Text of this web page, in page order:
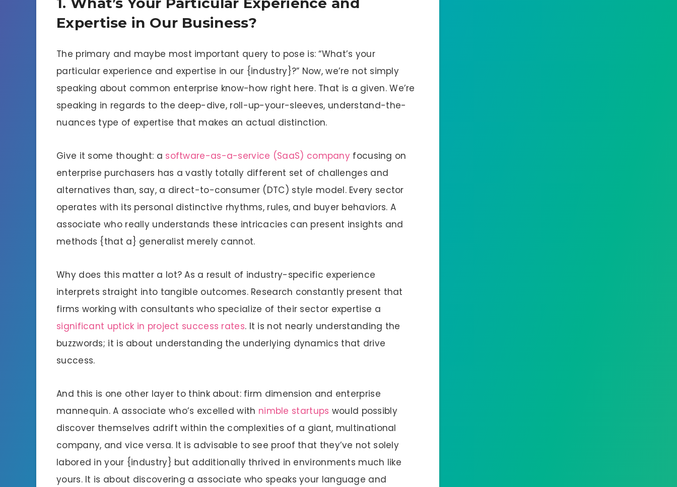
Expertise in Our Business?
The primary and maybe most important query to pose is: “What’s your
particular experience and expertise in our {industry}?” Now, we’re not simply
speaking about common enterprise know-how right here. That is a given. We’re
speaking in regards to the deep-dive, roll-up-your-sleeves, understand-the-
nuances type of expertise that makes an actual distinction.
Give it some thought: a software-as-a-service (SaaS) company focusing on
enterprise purchasers has a vastly totally different set of challenges and
alternatives than, say, a direct-to-consumer (DTC) style model. Every sector
operates with its personal distinctive rhythms, rules, and buyer behaviors. A
associate who really understands these intricacies can present insights and
methods {that a} generalist merely cannot.
Why does this matter a lot? As a result of industry-specific experience
interprets straight into tangible outcomes. Research constantly present that
firms working with consultants who specialize of their sector expertise a
significant uptick in project success rates. It is not nearly understanding the
buzzwords; it is about understanding the underlying dynamics that drive
success.
And this is one other layer to think about: firm dimension and enterprise
mannequin. A associate who’s excelled with nimble startups would possibly
discover themselves adrift within the complexities of a giant, multinational
company, and vice versa. It is advisable to see proof that they’ve not solely
labored in your {industry} but additionally thrived in environments much like
yours. It is about discovering a associate who speaks your language and